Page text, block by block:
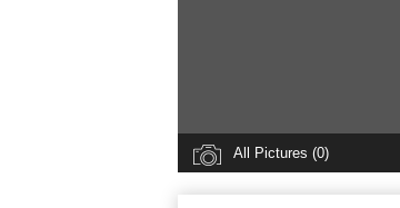
All Pictures (0)